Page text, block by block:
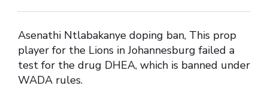
Asenathi Ntlabakanye doping ban, This prop
player for the Lions in Johannesburg failed a
test for the drug DHEA, which is banned under
WADA rules.